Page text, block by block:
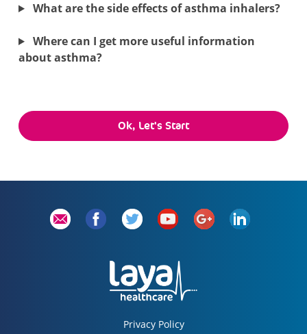
What are the side effects of asthma inhalers?
Where can I get more useful information
about asthma?
Ok, Let's Start
Privacy Policy